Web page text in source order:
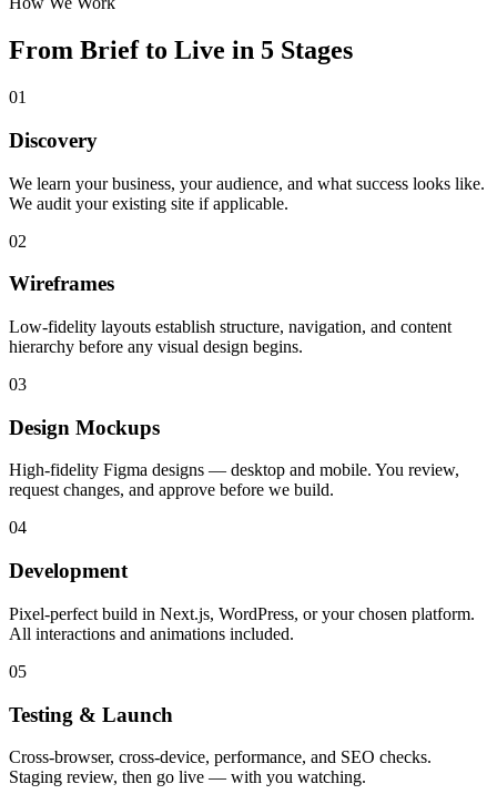
From Brief to Live in 5 Stages
01
Discovery
We learn your business, your audience, and what success looks like.
We audit your existing site if applicable.
02
Wireframes
Low-fidelity layouts establish structure, navigation, and content
hierarchy before any visual design begins.
03
Design Mockups
High-fidelity Figma designs — desktop and mobile. You review,
request changes, and approve before we build.
04
Development
Pixel-perfect build in Next.js, WordPress, or your chosen platform.
All interactions and animations included.
05
Testing & Launch
Cross-browser, cross-device, performance, and SEO checks.
Staging review, then go live — with you watching.